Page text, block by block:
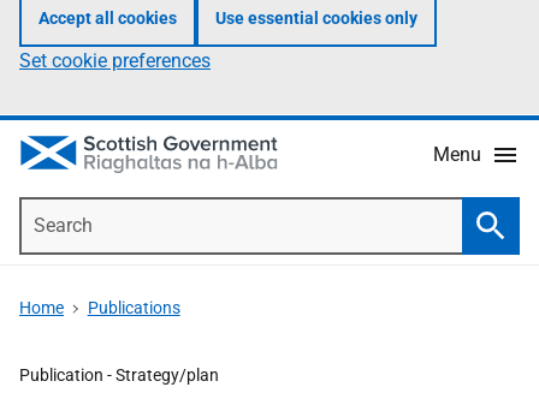
Accept all cookies Use essential cookies only
Set cookie preferences
Menu
Home Publications
Publication -Strategy/plan